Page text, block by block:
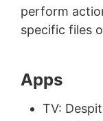
perform
specific files
Apps
TV: